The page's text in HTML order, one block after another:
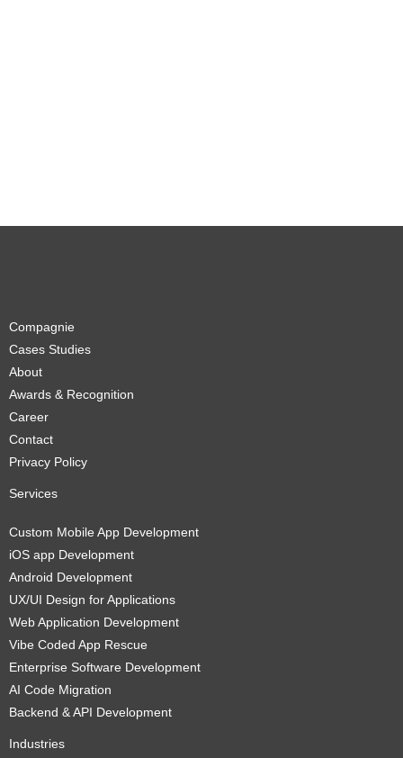
Compagnie
Cases Studies
About
Awards & Recognition
Career
Contact
Privacy Policy
Services
Custom Mobile App Development
iOS app Development
Android Development
UX/UI Design for Applications
Web Application Development
Vibe Coded App Rescue
Enterprise Software Development
AI Code Migration
Backend & API Development
Industries